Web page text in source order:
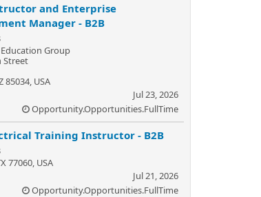
and Enterprise
Manager - B2B
Group
Street
85034, USA
Jul 23, 2026
Opportunity.Opportunities.FullTime
Training Instructor - B2B
77060, USA
Jul 21, 2026
Opportunity.Opportunities.FullTime